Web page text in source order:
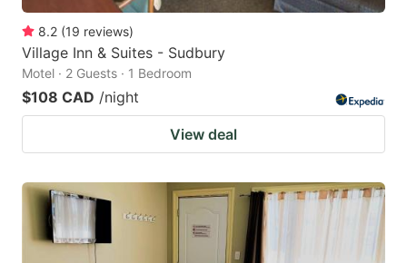
8.2 (19 reviews)
Village Inn & Suites - Sudbury
Motel · 2 Guests · 1 Bedroom
$108 CAD /night
View deal